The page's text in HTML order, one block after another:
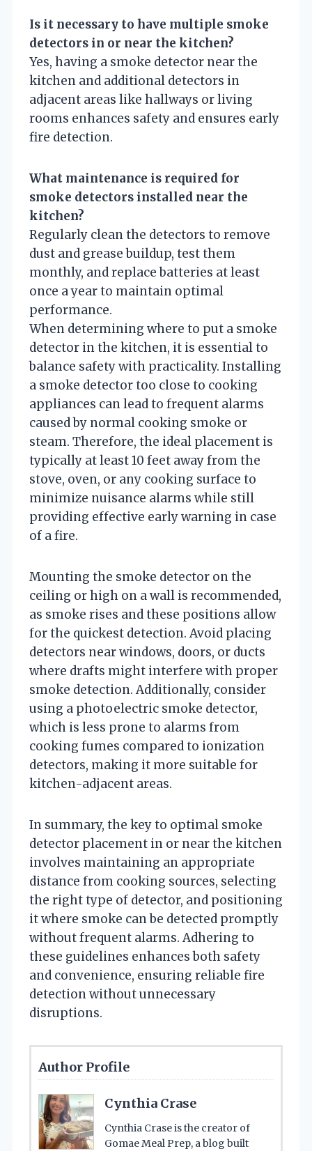
Is it necessary to have multiple smoke
detectors in or near the kitchen?
Yes, having a smoke detector near the
kitchen and additional detectors in
adjacent areas like hallways or living
rooms enhances safety and ensures early
fire detection.
What maintenance is required for
smoke detectors installed near the
kitchen?
Regularly clean the detectors to remove
dust and grease buildup, test them
monthly, and replace batteries at least
once a year to maintain optimal
performance.
When determining where to put a smoke
detector in the kitchen, it is essential to
balance safety with practicality. Installing
a smoke detector too close to cooking
appliances can lead to frequent alarms
caused by normal cooking smoke or
steam. Therefore, the ideal placement is
typically at least 10 feet away from the
stove, oven, or any cooking surface to
minimize nuisance alarms while still
providing effective early warning in case
of a fire.
Mounting the smoke detector on the
ceiling or high on a wall is recommended,
as smoke rises and these positions allow
for the quickest detection. Avoid placing
detectors near windows, doors, or ducts
where drafts might interfere with proper
smoke detection. Additionally, consider
using a photoelectric smoke detector,
which is less prone to alarms from
cooking fumes compared to ionization
detectors, making it more suitable for
kitchen-adjacent areas.
In summary, the key to optimal smoke
detector placement in or near the kitchen
involves maintaining an appropriate
distance from cooking sources, selecting
the right type of detector, and positioning
it where smoke can be detected promptly
without frequent alarms. Adhering to
these guidelines enhances both safety
and convenience, ensuring reliable fire
detection without unnecessary
disruptions.
Author Profile
Cynthia Crase
Cynthia Crase is the creator of
Gomae Meal Prep, a blog built